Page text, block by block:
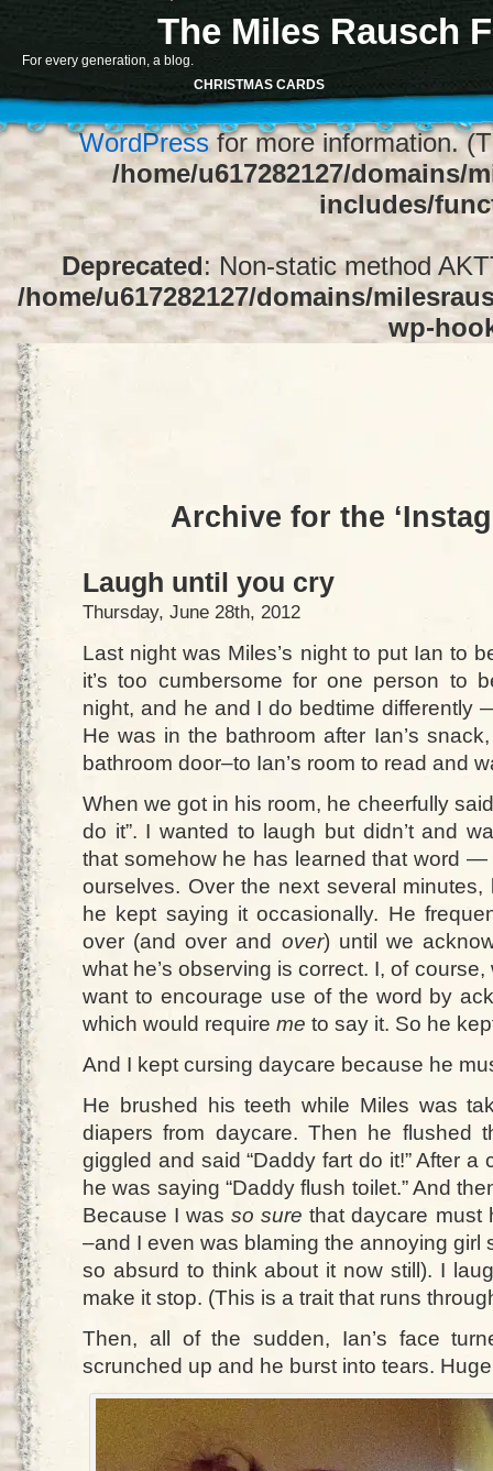
: Function register_sidebar was
array for the "Sidebar 1" sidebar.
1" to silence this notice and keep
WordPressfor more information.
/home/u617282127/domains/
includes/
Deprecated: Non-static method
/home/u617282127/domains/
wp-
The Miles Rausch
For every generation, a blog.
CHRISTMAS CARDS
Archive for the
Laugh until you cry
Thursday, June 28th, 2012
Last night was Miles’s night to put Ian to
it’s too cumbersome for one person to
night, and he and I do bedtime differently
He was in the bathroom after Ian’s
bathroom door–to Ian’s room to read and
When we got in his room, he cheerfully
do it”. I wanted to laugh but didn’t and
that somehow he has learned that word —
ourselves. Over the next several
he kept saying it occasionally. He
over (and over and over) until we
what he’s observing is correct. I, of
want to encourage use of the word by
which would require me to say it. So he
And I kept cursing daycare because he
He brushed his teeth while Miles was
diapers from daycare. Then he flushed
giggled and said “Daddy fart do it!” After
he was saying “Daddy flush toilet.” And
Because I wasso sure that daycare must
–and I even was blaming the annoying girl
so absurd to think about it now still). I
make it stop. (This is a trait that runs
Then, all of the sudden, Ian’s face
scrunched up and he burst into tears.